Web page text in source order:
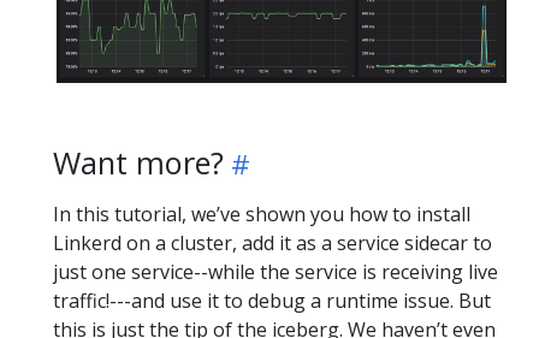
Want more?
In this tutorial, we’ve shown you how to install
Linkerd on a cluster, add it as a service sidecar to
just one service--while the service is receiving live
traffic!---and use it to debug a runtime issue. But
this is just the tip of the iceberg. We haven’t even